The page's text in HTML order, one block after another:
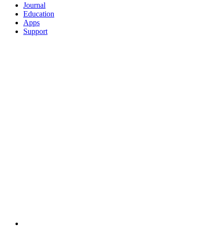
Journal
Education
Apps
Support